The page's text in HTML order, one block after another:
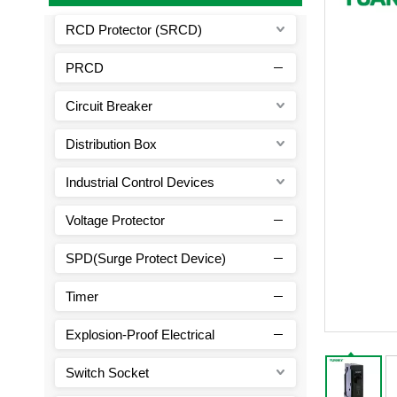
RCD Protector (SRCD)
PRCD
Circuit Breaker
Distribution Box
Industrial Control Devices
Voltage Protector
SPD(Surge Protect Device)
Timer
Explosion-Proof Electrical
Switch Socket